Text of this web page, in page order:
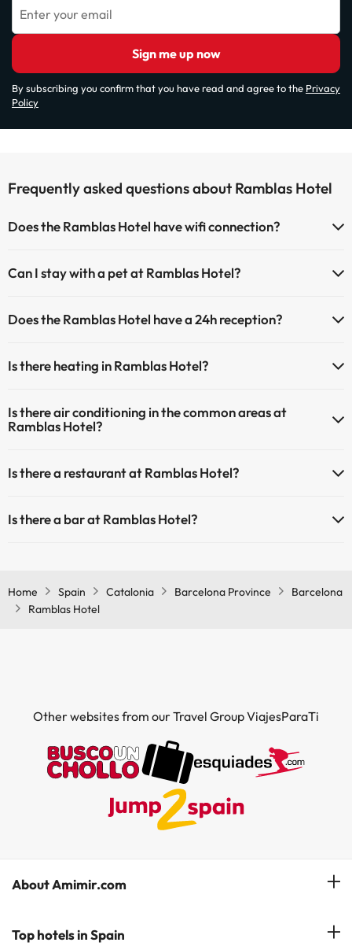
Enter your email
Sign me up now
By subscribing you confirm that you have read and agree to the Privacy
Policy
Frequently asked questions about Ramblas Hotel
Does the Ramblas Hotel have wifi connection?
Can I stay with a pet at Ramblas Hotel?
at the hotel). Check the conditions.
Does the Ramblas Hotel have a 24h reception?
Is there heating in Ramblas Hotel?
Is there air conditioning in the common areas at
Ramblas Hotel?
Is there a restaurant at Ramblas Hotel?
Is there a bar at Ramblas Hotel?
Home Spain Catalonia Barcelona Province
Barcelona
Ramblas Hotel
Other websites from our Travel Group ViajesParaTi
About Amimir.com
Meet our team
Top hotels in Spain